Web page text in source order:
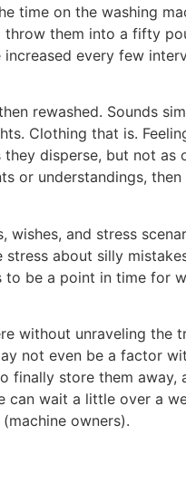
time on the washing
throw them into a fifty
every few
rewashed. Sounds
Clothing that is.
they disperse, but not as
or understandings, then
and stress
about silly
to be a point in time for
without unraveling the
not even be a factor
finally store them away,
can wait a little over a
owners).